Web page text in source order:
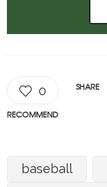
0
RECOMMEND
SHARE
baseball